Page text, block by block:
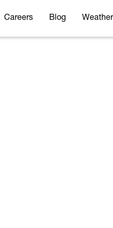
Careers Blog Weather